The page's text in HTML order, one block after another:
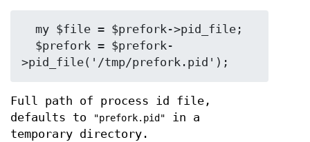
Full path of process id file,
defaults to
"prefork.pid"
in a
temporary directory.